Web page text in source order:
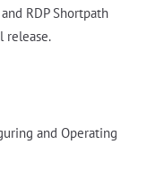
RDP Shortpath
release.
and Operating